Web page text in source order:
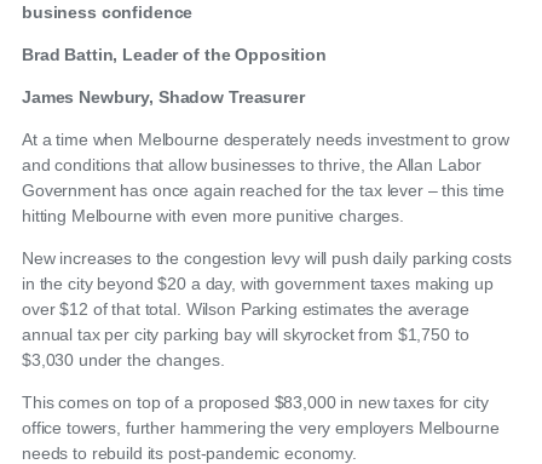
business confidence
Brad Battin, Leader of the Opposition
James Newbury, Shadow Treasurer
At a time when Melbourne desperately needs investment to grow
and conditions that allow businesses to thrive, the Allan Labor
Government has once again reached for the tax lever – this time
hitting Melbourne with even more punitive charges.
New increases to the congestion levy will push daily parking costs
in the city beyond $20 a day, with government taxes making up
over $12 of that total. Wilson Parking estimates the average
annual tax per city parking bay will skyrocket from $1,750 to
$3,030 under the changes.
This comes on top of a proposed $83,000 in new taxes for city
office towers, further hammering the very employers Melbourne
needs to rebuild its post-pandemic economy.